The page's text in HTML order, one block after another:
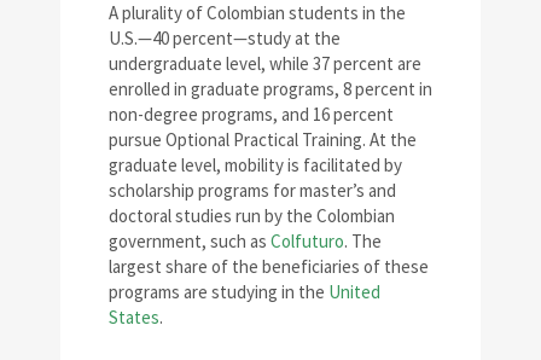
A plurality of Colombian students in the
U.S.—40 percent—study at the
undergraduate level, while 37 percent are
enrolled in graduate programs, 8 percent in
non-degree programs, and 16 percent
pursue Optional Practical Training. At the
graduate level, mobility is facilitated by
scholarship programs for master’s and
doctoral studies run by the Colombian
government, such as Colfuturo. The
largest share of the beneficiaries of these
programs are studying in the United
States.